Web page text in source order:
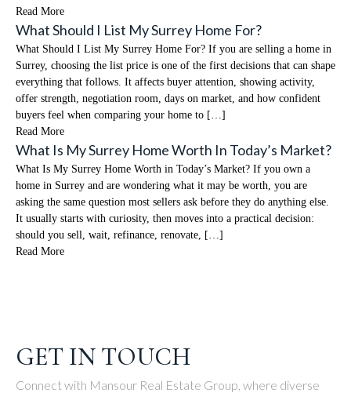
Read More
What Should I List My Surrey Home For?
What Should I List My Surrey Home For? If you are selling a home in
Surrey, choosing the list price is one of the first decisions that can shape
everything that follows. It affects buyer attention, showing activity,
offer strength, negotiation room, days on market, and how confident
buyers feel when comparing your home to […]
Read More
What Is My Surrey Home Worth In Today’s Market?
What Is My Surrey Home Worth in Today’s Market? If you own a
home in Surrey and are wondering what it may be worth, you are
asking the same question most sellers ask before they do anything else.
It usually starts with curiosity, then moves into a practical decision:
should you sell, wait, refinance, renovate, […]
Read More
GET IN TOUCH
Connect with Mansour Real Estate Group, where diverse